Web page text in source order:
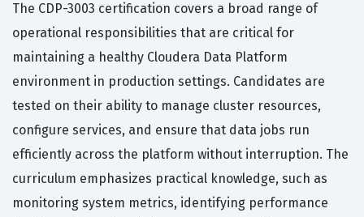
The CDP-3003 certification covers a broad range of
operational responsibilities that are critical for
maintaining a healthy Cloudera Data Platform
environment in production settings. Candidates are
tested on their ability to manage cluster resources,
configure services, and ensure that data jobs run
efficiently across the platform without interruption. The
curriculum emphasizes practical knowledge, such as
monitoring system metrics, identifying performance